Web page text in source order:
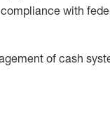
with
of cash